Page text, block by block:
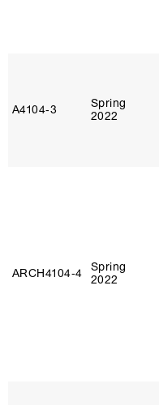
A4104‑3
Spring
2022
ARCH4104‑4
Spring
2022